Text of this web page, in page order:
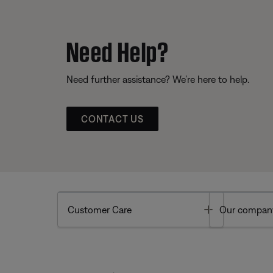
Need Help?
Need further assistance? We’re here to help.
CONTACT US
Customer Care Toggle
Our